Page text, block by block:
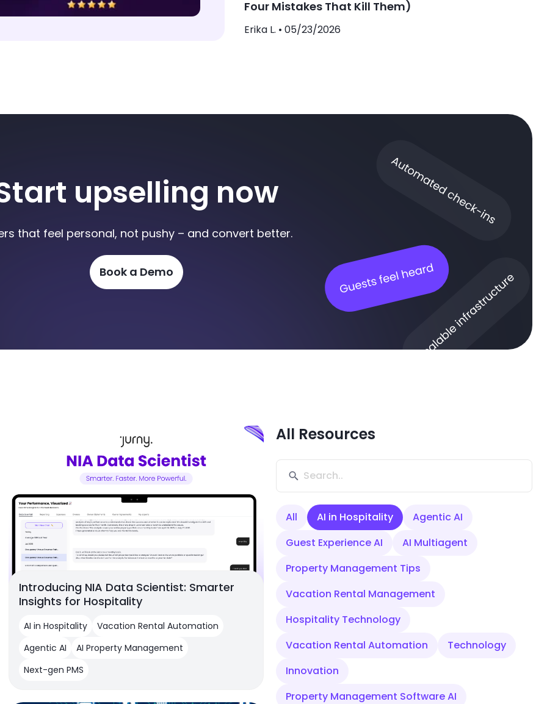
Four Mistakes That Kill Them)
Erika L. • 05/23/2026
upselling now
that feel personal, not pushy – and convert better.
Book a Demo
All Resources
All AI in Hospitality
Agentic AI
Guest Experience AI
AI Multiagent
Property Management Tips
Vacation Rental Management
Hospitality Technology
Vacation Rental Automation
Technology
Innovation
Property Management Software AI
Introducing NIA Data Scientist: Smarter
Insights for Hospitality
AI in Hospitality
Vacation Rental Automation
Agentic AI
AI Property Management
Next-gen PMS